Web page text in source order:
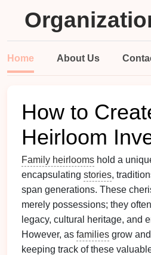
Home About Us
How to
Heirloom
Family heirlooms hold a
encapsulating stories,
span generations. These
merely possessions; they
legacy, cultural heritage, and
However, as families grow
keeping track of these